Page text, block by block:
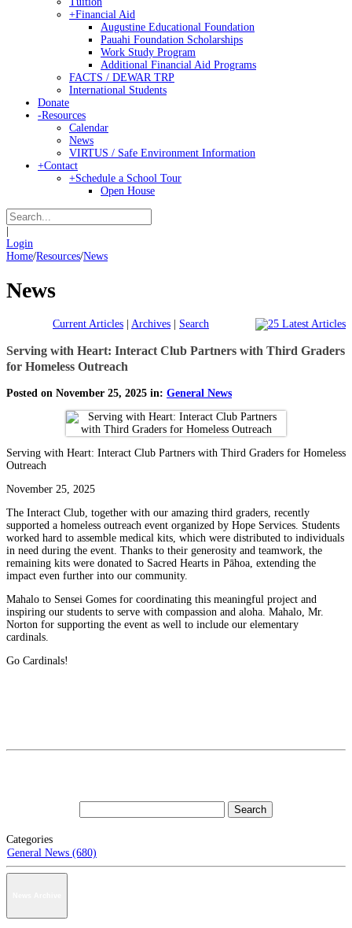
+Financial Aid
Augustine Educational Foundation
Pauahi Foundation Scholarships
Work Study Program
Additional Financial Aid Programs
FACTS / DEWAR TRP
International Students
Donate
-Resources
Calendar
News
VIRTUS / Safe Environment Information
+Contact
+Schedule a School Tour
Open House
Login
Home/Resources/News
News
Current Articles | Archives | Search
Serving with Heart: Interact Club Partners with Third Graders
for Homeless Outreach
Posted on November 25, 2025 in: General News
Serving with Heart: Interact Club Partners with Third Graders for Homeless
Outreach
November 25, 2025
The Interact Club, together with our amazing third graders, recently
supported a homeless outreach event organized by Hope Services. Students
worked hard to assemble medical kits, which were distributed to individuals
in need during the event. Thanks to their generosity and teamwork, the
remaining kits were donated to Sacred Hearts in Pāhoa, extending the
impact even further into our community.
Mahalo to Sensei Gomes for coordinating this meaningful project and
inspiring our students to serve with compassion and aloha. Mahalo, Mr.
Norton for supporting the event as well to include our elementary
cardinals.
Go Cardinals!
Categories
General News (680)